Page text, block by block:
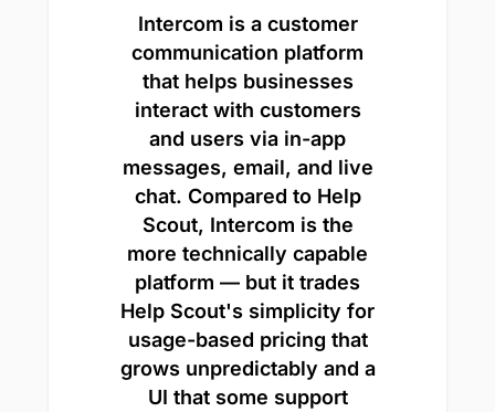
Intercom is a customer
communication platform
that helps businesses
interact with customers
and users via in-app
messages, email, and live
chat. Compared to Help
Scout, Intercom is the
more technically capable
platform — but it trades
Help Scout's simplicity for
usage-based pricing that
grows unpredictably and a
UI that some support